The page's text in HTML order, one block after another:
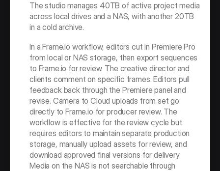
The studio manages 40TB of active project media
across local drives and a NAS, with another 20TB
in a cold archive.
In a Frame.io workflow, editors cut in Premiere Pro
from local or NAS storage, then export sequences
to Frame.io for review. The creative director and
clients comment on specific frames. Editors pull
feedback back through the Premiere panel and
revise. Camera to Cloud uploads from set go
directly to Frame.io for producer review. The
workflow is effective for the review cycle but
requires editors to maintain separate production
storage, manually upload assets for review, and
download approved final versions for delivery.
Media on the NAS is not searchable through